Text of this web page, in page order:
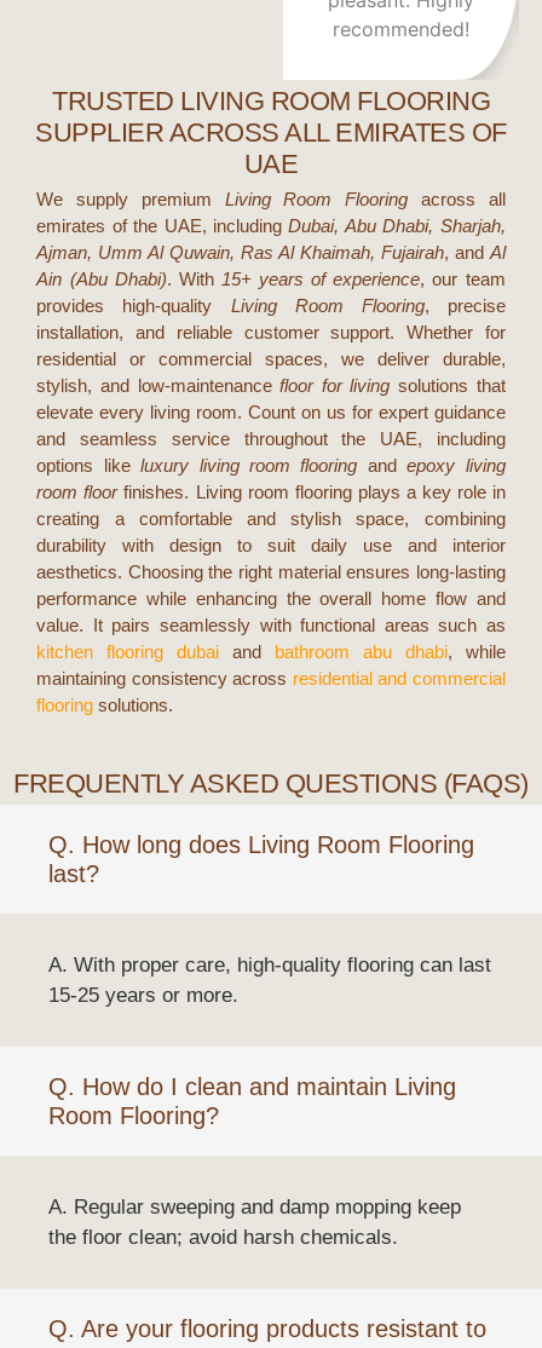
recommended!
TRUSTED LIVING ROOM FLOORING
SUPPLIER ACROSS ALL EMIRATES OF
UAE
We supply premium Living Room Flooring across all
emirates of the UAE, includingDubai, Abu Dhabi, Sharjah,
Ajman, Umm Al Quwain, Ras Al Khaimah, Fujairah, and Al
Ain (Abu Dhabi). With 15+ years of experience, our team
provides high-quality Living Room Flooring, precise
installation, and reliable customer support. Whether for
residential or commercial spaces, we deliver durable,
stylish, and low-maintenancefloor for living solutions that
elevate every living room. Count on us for expert guidance
and seamless service throughout the UAE, including
options likeluxury living room flooring andepoxy living
room floorfinishes. Living room flooring plays a key role in
creating a comfortable and stylish space, combining
durability with design to suit daily use and interior
aesthetics. Choosing the right material ensures long-lasting
performance while enhancing the overall home flow and
value. It pairs seamlessly with functional areas such as
kitchen flooring dubai and bathroom abu dhabi, while
maintaining consistency across residential and commercial
flooring solutions.
FREQUENTLY ASKED QUESTIONS (FAQS)
Q. How long does Living Room Flooring
last?
A. With proper care, high-quality flooring can last
15-25 years or more.
Q. How do I clean and maintain Living
Room Flooring?
A. Regular sweeping and damp mopping keep
the floor clean; avoid harsh chemicals.
Q. Are your flooring products resistant to